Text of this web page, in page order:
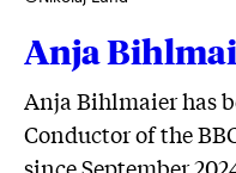
Anja
Anja Bihlmaier has
Conductor of the